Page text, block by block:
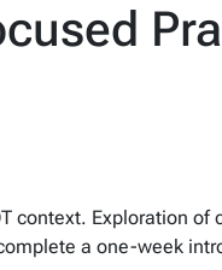
context. Exploration of
a one-week